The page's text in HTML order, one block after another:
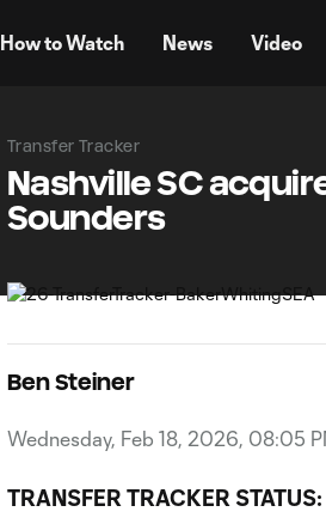
How to Watch News Video
Transfer Tracker
Nashville SC
Sounders
Ben Steiner
Wednesday, Feb 18, 2026, 08:05
TRANSFER TRACKER STATUS: